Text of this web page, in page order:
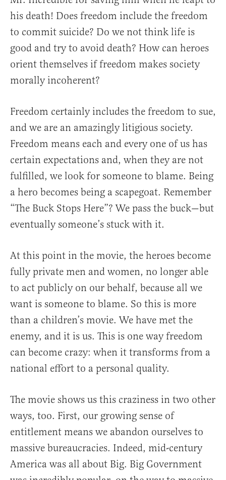
his death! Does freedom include the freedom
to commit suicide? Do we not think life is
good and try to avoid death? How can heroes
orient themselves if freedom makes society
morally incoherent?
Freedom certainly includes the freedom to sue,
and we are an amazingly litigious society.
Freedom means each and every one of us has
certain expectations and, when they are not
fulfilled, we look for someone to blame. Being
a hero becomes being a scapegoat. Remember
“The Buck Stops Here”? We pass the buck—but
eventually someone’s stuck with it.
At this point in the movie, the heroes become
fully private men and women, no longer able
to act publicly on our behalf, because all we
want is someone to blame. So this is more
than a children’s movie. We have met the
enemy, and it is us. This is one way freedom
can become crazy: when it transforms from a
national effort to a personal quality.
The movie shows us this craziness in two other
ways, too. First, our growing sense of
entitlement means we abandon ourselves to
massive bureaucracies. Indeed, mid-century
America was all about Big. Big Government